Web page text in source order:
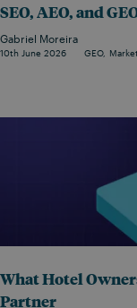
SEO, AEO, and
Gabriel Moreira
10th June 2026 GEO
What Hotel
Partner